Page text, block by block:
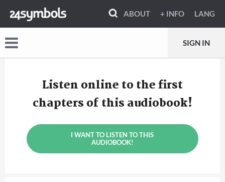
ABOUT + INFO LANG
SIGN IN
Listen online to the first
chapters of this audiobook!
I WANT TO LISTEN TO THIS
AUDIOBOOK!